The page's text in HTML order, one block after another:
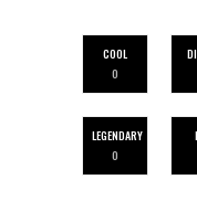
COOL
0
LEGENDARY
0